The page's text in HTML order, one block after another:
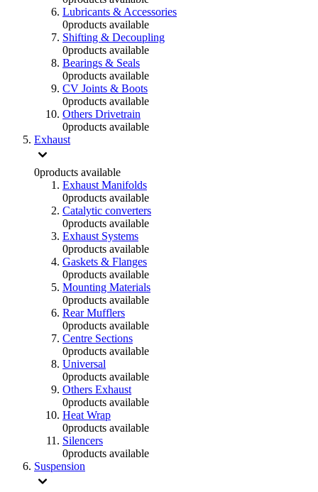
Lubricants & Accessories
0products available
Shifting & Decoupling
0products available
Bearings & Seals
0products available
CV Joints & Boots
0products available
Others Drivetrain
0products available
Exhaust
0products available
Exhaust Manifolds
0products available
Catalytic converters
0products available
Exhaust Systems
0products available
Gaskets & Flanges
0products available
Mounting Materials
0products available
Rear Mufflers
0products available
Centre Sections
0products available
Universal
0products available
Others Exhaust
0products available
Heat Wrap
0products available
Silencers
0products available
Suspension